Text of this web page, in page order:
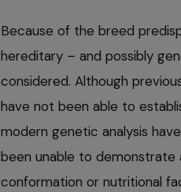
Because of the breed
hereditary – and possibly
considered. Although
have not been able to
modern genetic analysis
been unable to demonstrate
conformation or nutritional